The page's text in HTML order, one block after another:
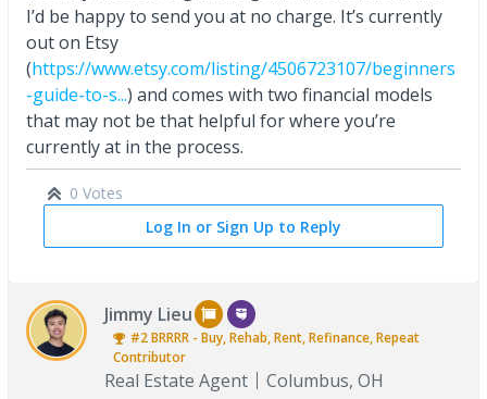
I’d be happy to send you at no charge. It’s currently
out on Etsy
(https://www.etsy.com/listing/4506723107/beginners
-guide-to-s...) and comes with two financial models
that may not be that helpful for where you’re
currently at in the process.
0 Votes
Log In or Sign Up to Reply
Jimmy Lieu
#2BRRRR - Buy, Rehab, Rent, Refinance, Repeat
Contributor
Real Estate Agent Columbus, OH